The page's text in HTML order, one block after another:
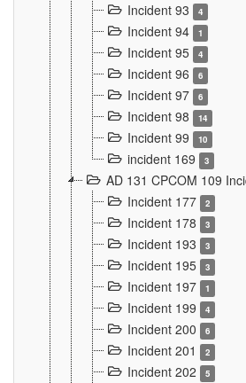
Incident 93 4
Incident 94 1
Incident 95 4
Incident 96 6
Incident 97 6
Incident 98 14
Incident 99 10
incident 169 3
AD 131 CPCOM 109
Incident 177
2
Incident 178 3
Incident 193 3
Incident 195 3
Incident 197 1
Incident 199 4
Incident 200 6
Incident 201 2
Incident 202 5